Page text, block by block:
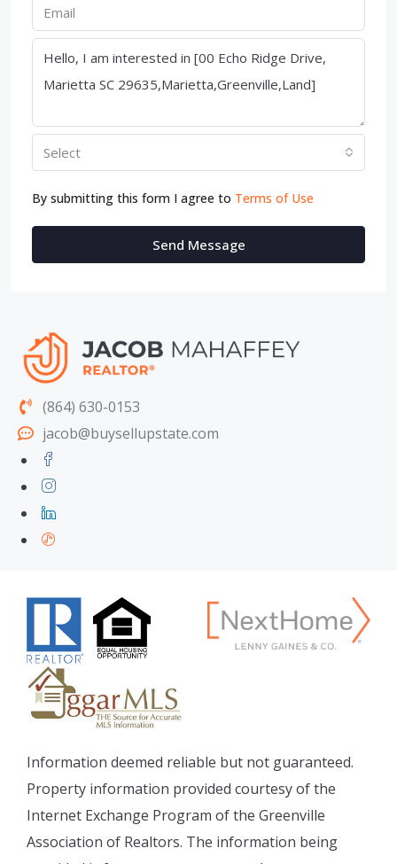
Select
By submitting this form I agree to Terms of Use
Send Message
(864) 630-0153
jacob@buysellupstate.com
Information deemed reliable but not guaranteed.
Property information provided courtesy of the
Internet Exchange Program of the Greenville
Association of Realtors. The information being